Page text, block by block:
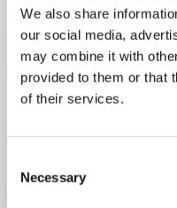
We also share
our social media,
may combine it with
provided to them or that
of their services.
Selection
Necessary
wires,
All E-Stops meet
action),
UL listed, CSA
UL Type 4X, IP65,